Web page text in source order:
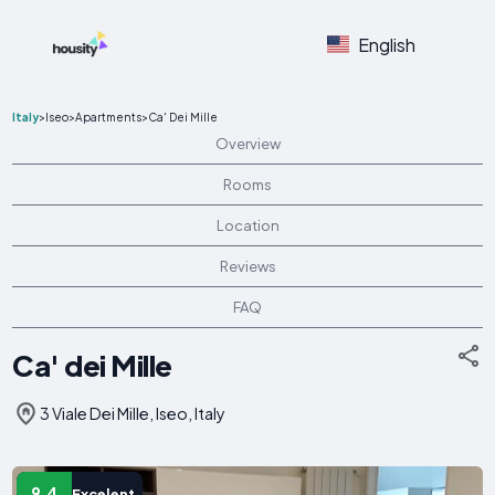
English
Italy>Iseo>Apartments>Ca' Dei Mille
Overview
Rooms
Location
Reviews
FAQ
Ca' dei Mille
3 Viale Dei Mille, Iseo, Italy